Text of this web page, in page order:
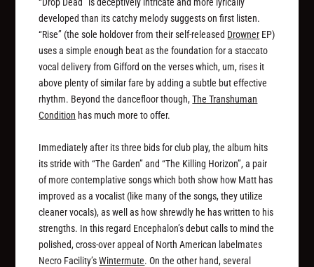
“Drop Dead” is deceptively intricate and more lyrically
developed than its catchy melody suggests on first listen.
“Rise” (the sole holdover from their self-released Drowner EP)
uses a simple enough beat as the foundation for a staccato
vocal delivery from Gifford on the verses which, um, rises it
above plenty of similar fare by adding a subtle but effective
rhythm. Beyond the dancefloor though,The Transhuman
Condition has much more to offer.
Immediately after its three bids for club play, the album hits
its stride with “The Garden” and “The Killing Horizon”, a pair
of more contemplative songs which both show how Matt has
improved as a vocalist (like many of the songs, they utilize
cleaner vocals), as well as how shrewdly he has written to his
strengths. In this regard Encephalon’s debut calls to mind the
polished, cross-over appeal of North American labelmates
Necro Facility’sWintermute. On the other hand, several